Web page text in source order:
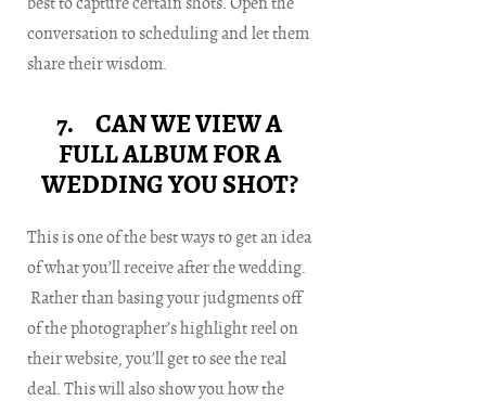
conversation to scheduling and let them
share their wisdom.
7. CAN WE VIEW A
FULL ALBUM FOR A
WEDDING YOU SHOT?
This is one of the best ways to get an idea
of what you’ll receive after the wedding.
Rather than basing your judgments off
of the photographer’s highlight reel on
their website, you’ll get to see the real
deal. This will also show you how the